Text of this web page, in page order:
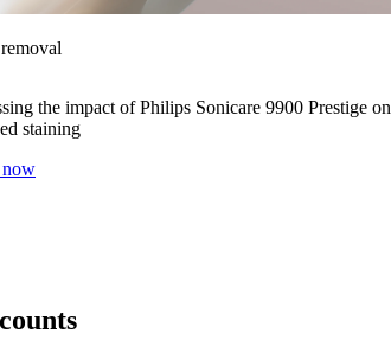
the impact of Philips Sonicare 9900 Prestige on
staining
now